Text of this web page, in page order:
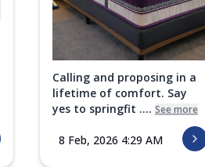
Calling and proposing in a
lifetime of comfort. Say
yes to springfit .... See more
8 Feb, 2026 4:29 AM